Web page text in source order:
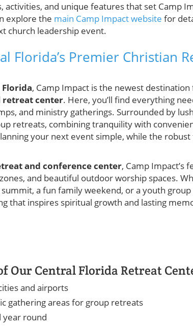
activities, and unique features that set Camp
explore the main Camp Impact website for
church leadership event.
Florida’s Premier Christian
, Camp Impact is the newest
retreat center. Here, you’ll find everything
and ministry gatherings. Surrounded by
retreats, combining tranquility with
your next event simple, while the
and conference center, Camp Impact’s
and beautiful outdoor worship spaces.
a fun family weekend, or a youth
that inspires spiritual growth and lasting
Our Central Florida Retreat
and airports
gathering areas for group retreats
year round